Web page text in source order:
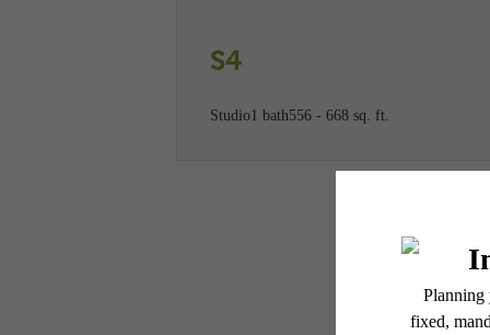
S4
Studio1 bath556 - 668 sq. ft.
* Total Monthly Leasing
or prior to move-in or at
applicable law. Some
subject to change.
services, including but